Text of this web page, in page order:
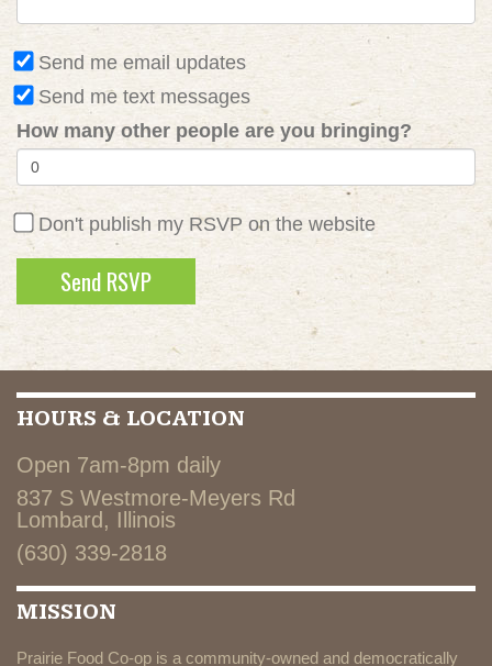
Send me email updates
Send me text messages
How many other people are you bringing?
Don't publish my RSVP on the website
HOURS & LOCATION
Open 7am-8pm daily
837 S Westmore-Meyers Rd
Lombard, Illinois
(630) 339-2818
MISSION
Prairie Food Co-op is a community-owned and democratically